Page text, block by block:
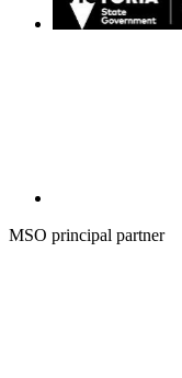
MSO principal partner